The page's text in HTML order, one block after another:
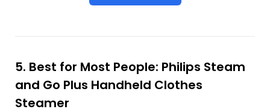
5. Best for Most People: Philips Steam
and Go Plus Handheld Clothes
Steamer